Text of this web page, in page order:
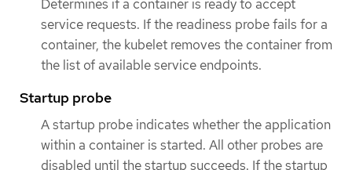
Determines if a container is ready to accept
service requests. If the readiness probe fails for a
container, the kubelet removes the container from
the list of available service endpoints.
Startup probe
A startup probe indicates whether the application
within a container is started. All other probes are
disabled until the startup succeeds. If the startup